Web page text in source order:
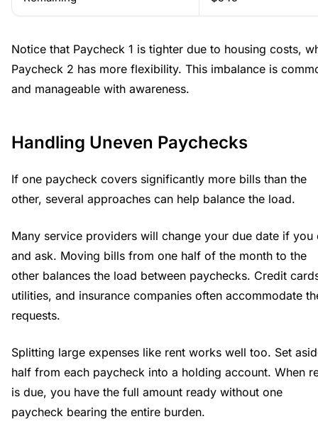
Notice that Paycheck 1 is tighter due to housing costs,
Paycheck 2 has more flexibility. This imbalance is
and manageable with awareness.
Handling Uneven Paychecks
If one paycheck covers significantly more bills than the
other, several approaches can help balance the load.
Many service providers will change your due date if you
and ask. Moving bills from one half of the month to the
other balances the load between paychecks. Credit
utilities, and insurance companies often accommodate
requests.
Splitting large expenses like rent works well too. Set
half from each paycheck into a holding account. When
is due, you have the full amount ready without one
paycheck bearing the entire burden.